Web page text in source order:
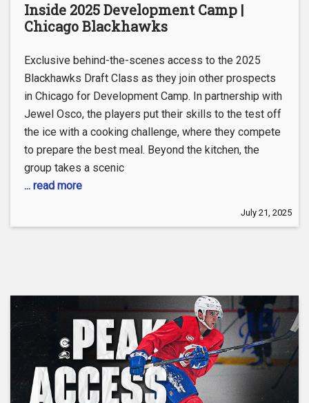
Inside 2025 Development Camp |
Chicago Blackhawks
Exclusive behind-the-scenes access to the 2025
Blackhawks Draft Class as they join other prospects
in Chicago for Development Camp. In partnership with
Jewel Osco, the players put their skills to the test off
the ice with a cooking challenge, where they compete
to prepare the best meal. Beyond the kitchen, the
group takes a scenic
... read more
July 21, 2025